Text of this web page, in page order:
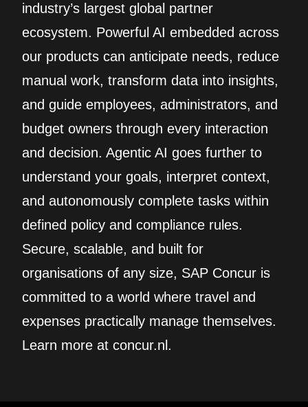
industry’s largest global partner
ecosystem. Powerful AI embedded across
our products can anticipate needs, reduce
manual work, transform data into insights,
and guide employees, administrators, and
budget owners through every interaction
and decision. Agentic AI goes further to
understand your goals, interpret context,
and autonomously complete tasks within
defined policy and compliance rules.
Secure, scalable, and built for
organisations of any size, SAP Concur is
committed to a world where travel and
expenses practically manage themselves.
Learn more at concur.nl.